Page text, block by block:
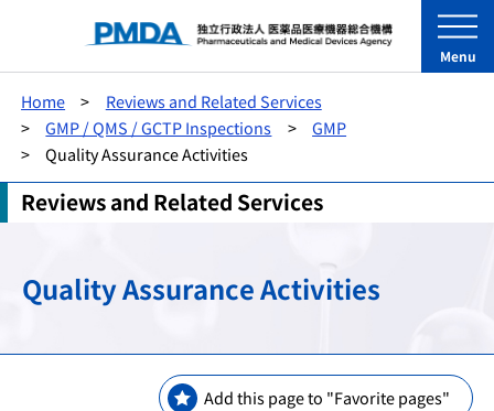
Menu
Home
Reviews and Related Services
GMP / QMS / GCTP Inspections
GMP
Quality Assurance Activities
Reviews and Related Services
Quality Assurance Activities
Add this page to "Favorite pages"